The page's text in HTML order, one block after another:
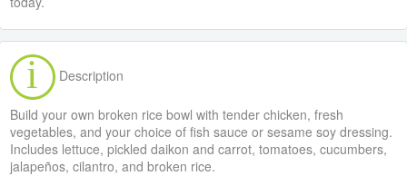
Description
Build your own broken rice bowl with tender chicken, fresh
vegetables, and your choice of fish sauce or sesame soy dressing.
Includes lettuce, pickled daikon and carrot, tomatoes, cucumbers,
jalapeños, cilantro, and broken rice.